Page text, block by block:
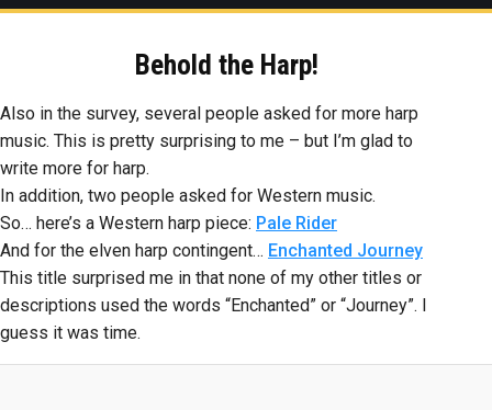
Behold the Harp!
Also in the survey, several people asked for more harp
music. This is pretty surprising to me – but I’m glad to
write more for harp.
In addition, two people asked for Western music.
So… here’s a Western harp piece: Pale Rider
And for the elven harp contingent… Enchanted Journey
This title surprised me in that none of my other titles or
descriptions used the words “Enchanted” or “Journey”. I
guess it was time.